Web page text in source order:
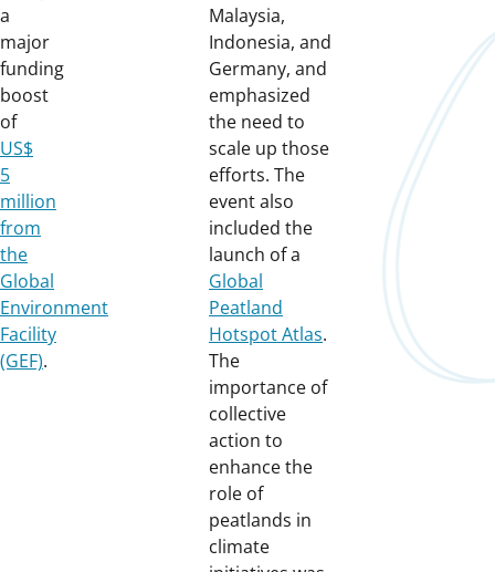
a
major
funding
boost
of
US$
5
million
from
the
Global
Environment
Facility
(GEF).
Malaysia,
Indonesia, and
Germany, and
emphasized
the need to
scale up those
efforts. The
event also
included the
launch of a
Global
Peatland
Hotspot Atlas.
The
importance of
collective
action to
enhance the
role of
peatlands in
climate